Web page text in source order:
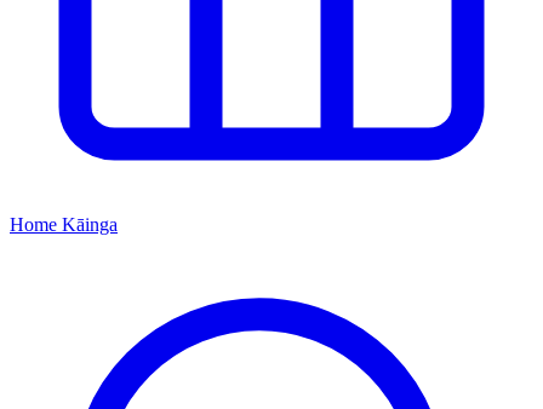
Home Kāinga